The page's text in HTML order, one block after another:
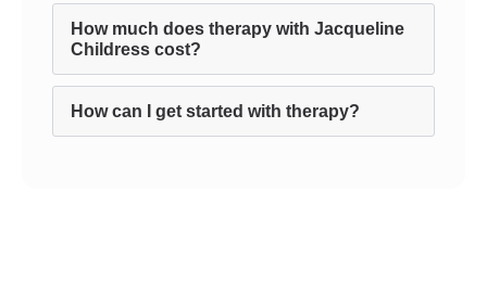
How much does therapy with Jacqueline
Childress cost?
How can I get started with therapy?